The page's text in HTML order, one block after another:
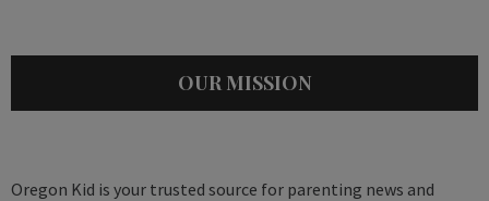
OUR MISSION
Oregon Kid is your trusted source for parenting news and